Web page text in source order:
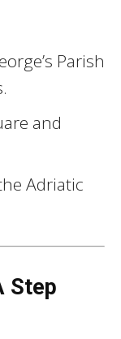
Parish
and
Adriatic
Step